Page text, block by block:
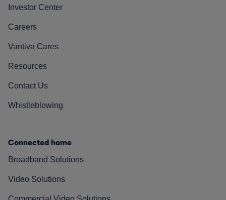
Investor Center
Careers
Vantiva Cares
Resources
Contact Us
Whistleblowing
Connected home
Broadband Solutions
Video Solutions